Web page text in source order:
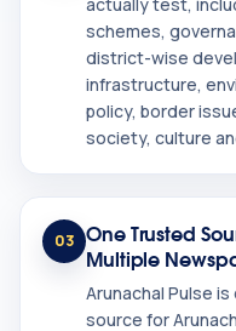
schemes,
district-wise
infrastructure,
policy, border
society, culture
03 One Trusted
Multiple
Arunachal Pulse
source for